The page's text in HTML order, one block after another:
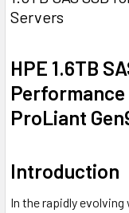
Servers
HPE 1.6TB
ProLiant
Introduction
In the rapidly